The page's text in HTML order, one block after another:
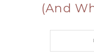
(And